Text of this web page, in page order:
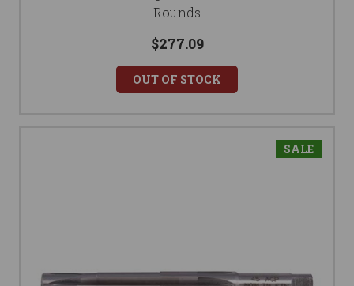
Rounds
$277.09
OUT OF STOCK
SALE